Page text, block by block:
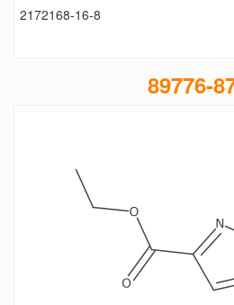
2172168-16-8
89776-